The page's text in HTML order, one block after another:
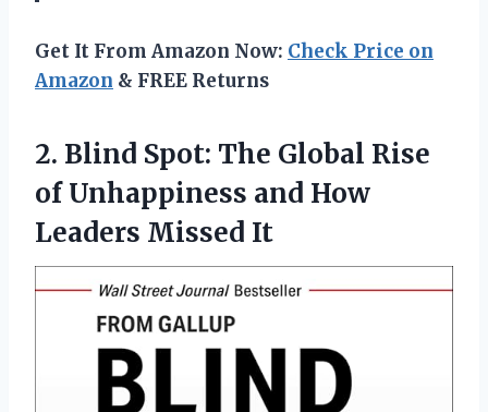
Get It From Amazon Now: Check Price on
Amazon & FREE Returns
2. Blind Spot: The Global Rise
of Unhappiness and How
Leaders Missed It